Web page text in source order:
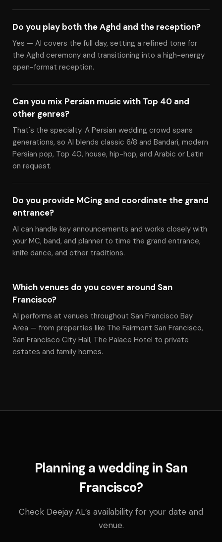
Do you play both the Aghd and the reception?
Yes — Al covers the full day, setting a refined tone for
the Aghd ceremony and transitioning into a high-energy
open-format reception.
Can you mix Persian music with Top 40 and
other genres?
That's the specialty. A Persian wedding crowd spans
generations, so Al blends classic 6/8 and Bandari, modern
Persian pop, Top 40, house, hip-hop, and Arabic or Latin
on request.
Do you provide MCing and coordinate the grand
entrance?
Al can handle key announcements and works closely with
your MC, band, and planner to time the grand entrance,
knife dance, and other traditions.
Which venues do you cover around San
Francisco?
Al performs at venues throughout San Francisco Bay
Area — from properties like The Fairmont San Francisco,
San Francisco City Hall, The Palace Hotel to private
estates and family homes.
Planning a wedding in San
Francisco?
Check Deejay AL’s availability for your date and
venue.